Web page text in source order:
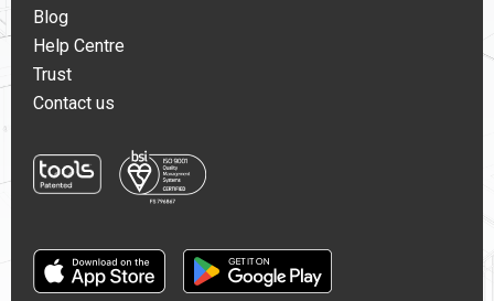
Blog
Help Centre
Trust
Contact us